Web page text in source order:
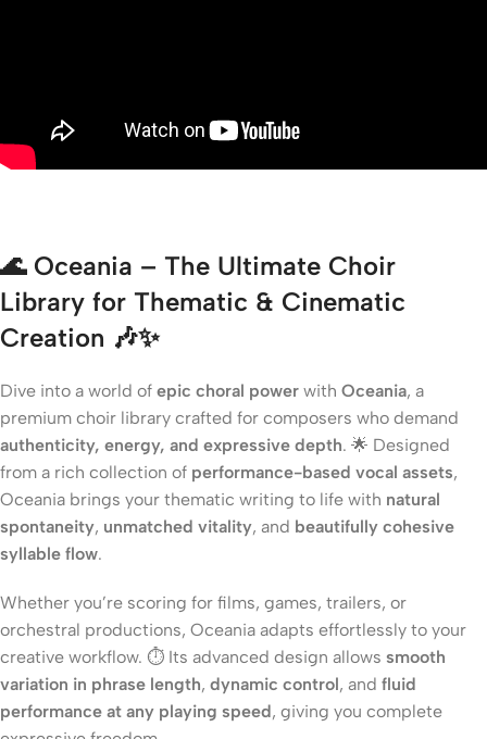
🌊 Oceania – The Ultimate Choir
Library for Thematic & Cinematic
Creation 🎶✨
Dive into a world of epic choral power with Oceania, a
premium choir library crafted for composers who demand
authenticity, energy, and expressive depth. 🌟 Designed
from a rich collection of performance-based vocal assets,
Oceania brings your thematic writing to life with natural
spontaneity, unmatched vitality, and beautifully cohesive
syllable flow.
Whether you’re scoring for films, games, trailers, or
orchestral productions, Oceania adapts effortlessly to your
creative workflow. ⏱️ Its advanced design allows smooth
variation in phrase length, dynamic control, and fluid
performance at any playing speed, giving you complete